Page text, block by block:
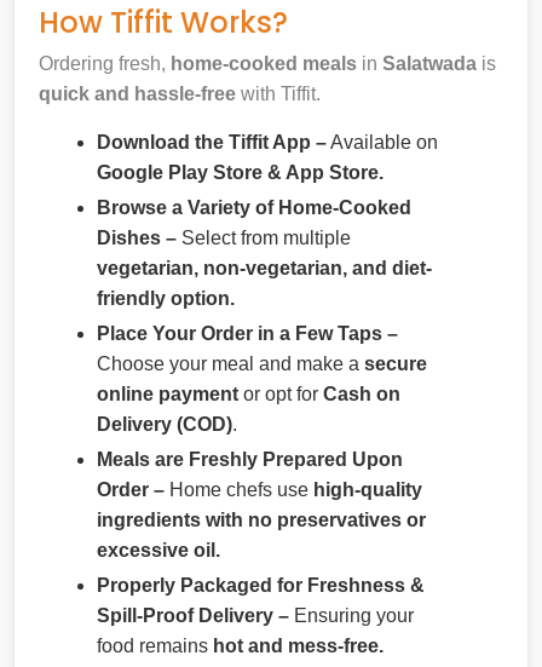
How Tiffit Works?
Ordering fresh, home-cooked meals in Salatwada is
quick and hassle-free with Tiffit.
Download the Tiffit App –Available on
Google Play Store & App Store.
Browse a Variety of Home-Cooked
Dishes – Select from multiple
vegetarian, non-vegetarian, and diet-
friendly option.
Place Your Order in a Few Taps –
Choose your meal and make a secure
online payment or opt for Cash on
Delivery (COD).
Meals are Freshly Prepared Upon
Order – Home chefs use high-quality
ingredients with no preservatives or
excessive oil.
Properly Packaged for Freshness &
Spill-Proof Delivery – Ensuring your
food remains hot and mess-free.